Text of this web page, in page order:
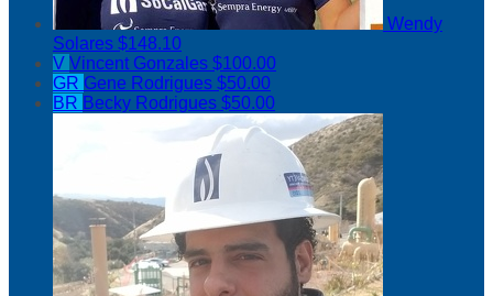
Wendy
Solares $148.10
V Vincent Gonzales $100.00
GR Gene Rodrigues $50.00
BR Becky Rodrigues $50.00